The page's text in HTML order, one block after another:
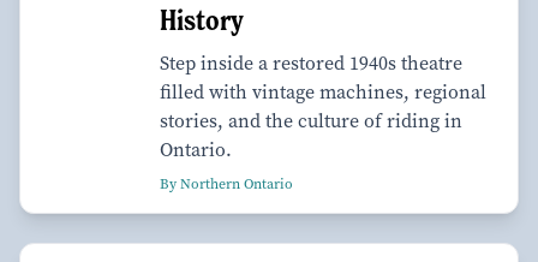
History
Step inside a restored 1940s theatre
filled with vintage machines, regional
stories, and the culture of riding in
Ontario.
By Northern Ontario